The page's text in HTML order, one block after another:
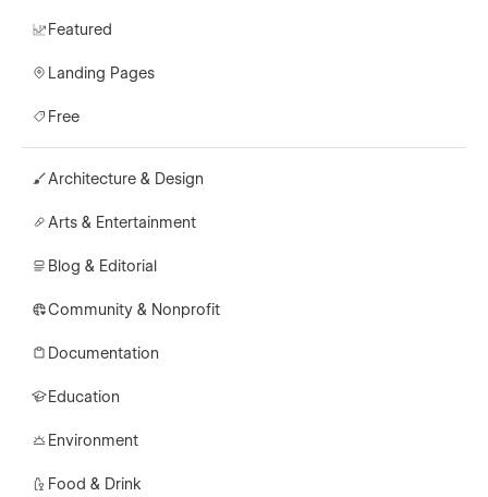
Featured
Landing Pages
Free
Architecture & Design
Arts & Entertainment
Blog & Editorial
Community & Nonprofit
Documentation
Education
Environment
Food & Drink